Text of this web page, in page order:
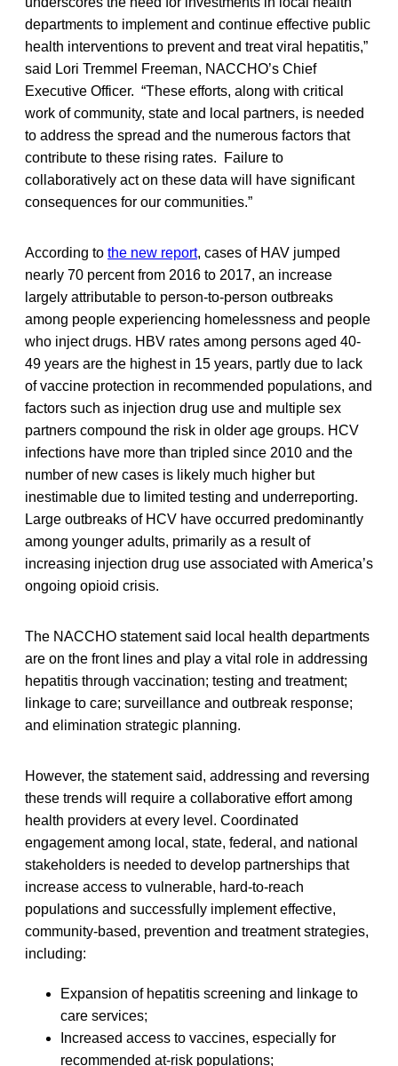
departments to implement and continue effective public
health interventions to prevent and treat viral hepatitis,”
said Lori Tremmel Freeman, NACCHO’s Chief
Executive Officer. “These efforts, along with critical
work of community, state and local partners, is needed
to address the spread and the numerous factors that
contribute to these rising rates. Failure to
collaboratively act on these data will have significant
consequences for our communities.”
According to the new report, cases of HAV jumped
nearly 70 percent from 2016 to 2017, an increase
largely attributable to person-to-person outbreaks
among people experiencing homelessness and people
who inject drugs. HBV rates among persons aged 40-
49 years are the highest in 15 years, partly due to lack
of vaccine protection in recommended populations, and
factors such as injection drug use and multiple sex
partners compound the risk in older age groups. HCV
infections have more than tripled since 2010 and the
number of new cases is likely much higher but
inestimable due to limited testing and underreporting.
Large outbreaks of HCV have occurred predominantly
among younger adults, primarily as a result of
increasing injection drug use associated with America’s
ongoing opioid crisis.
The NACCHO statement said local health departments
are on the front lines and play a vital role in addressing
hepatitis through vaccination; testing and treatment;
linkage to care; surveillance and outbreak response;
and elimination strategic planning.
However, the statement said, addressing and reversing
these trends will require a collaborative effort among
health providers at every level. Coordinated
engagement among local, state, federal, and national
stakeholders is needed to develop partnerships that
increase access to vulnerable, hard-to-reach
populations and successfully implement effective,
community-based, prevention and treatment strategies,
including:
Expansion of hepatitis screening and linkage to
care services;
Increased access to vaccines, especially for
recommended at-risk populations;